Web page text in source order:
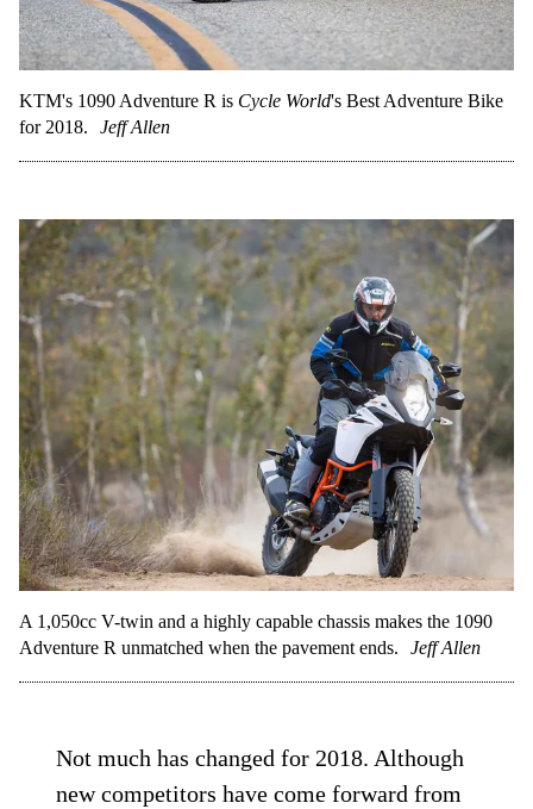
KTM's 1090 Adventure R is Cycle World's Best Adventure Bike
for 2018.
Jeff Allen
A 1,050cc V-twin and a highly capable chassis makes the 1090
Adventure R unmatched when the pavement ends.
Jeff Allen
Not much has changed for 2018. Although
new competitors have come forward from